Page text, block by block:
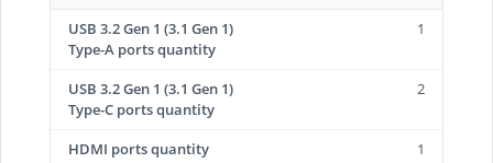
USB 3.2 Gen 1 (3.1 Gen 1)
Type-A ports quantity
1
USB 3.2 Gen 1 (3.1 Gen 1)
Type-C ports quantity
2
HDMI ports quantity
1